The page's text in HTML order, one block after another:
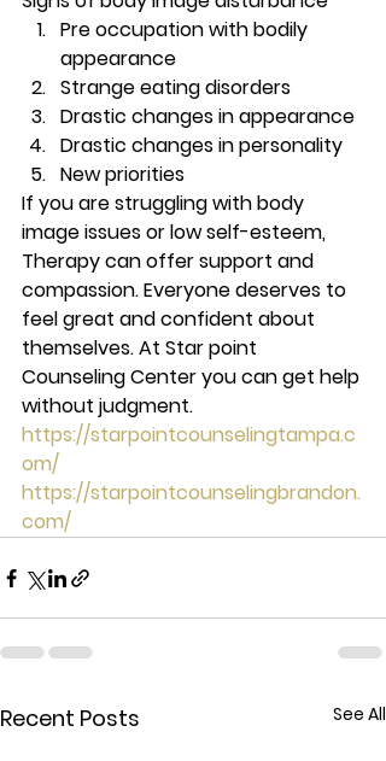
Pre occupation with bodily
appearance
Strange eating disorders
Drastic changes in appearance
Drastic changes in personality
New priorities
If you are struggling with body
image issues or low self-esteem,
Therapy can offer support and
compassion. Everyone deserves to
feel great and confident about
themselves. At Star point
Counseling Center you can get help
without judgment.
https://starpointcounselingtampa.c
om/
https://starpointcounselingbrandon.
com/
Recent Posts See All